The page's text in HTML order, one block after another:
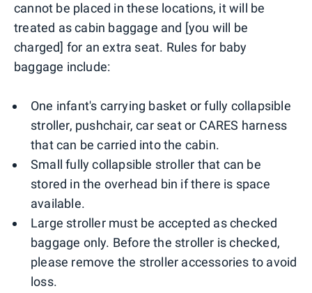
cannot be placed in these locations, it will be
treated as cabin baggage and [you will be
charged] for an extra seat. Rules for baby
baggage include:
One infant's carrying basket or fully collapsible
stroller, pushchair, car seat or CARES harness
that can be carried into the cabin.
Small fully collapsible stroller that can be
stored in the overhead bin if there is space
available.
Large stroller must be accepted as checked
baggage only. Before the stroller is checked,
please remove the stroller accessories to avoid
loss.